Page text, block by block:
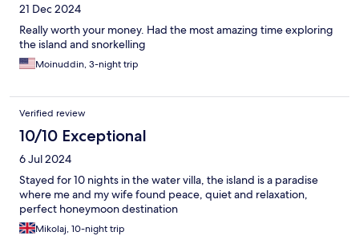
21 Dec 2024
Really worth your money. Had the most amazing time exploring
the island and snorkelling
Moinuddin, 3-night trip
Verified review
10/10 Exceptional
6 Jul 2024
Stayed for 10 nights in the water villa, the island is a paradise
where me and my wife found peace, quiet and relaxation,
perfect honeymoon destination
Mikolaj, 10-night trip